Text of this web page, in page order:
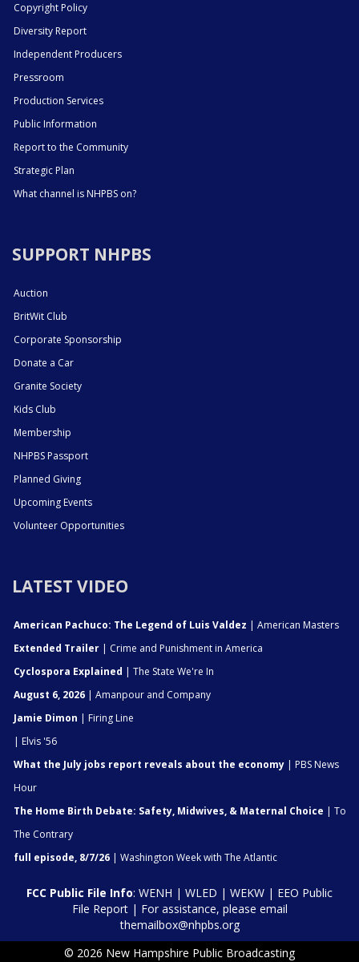
Copyright Policy
Diversity Report
Independent Producers
Pressroom
Production Services
Public Information
Report to the Community
Strategic Plan
What channel is NHPBS on?
SUPPORT NHPBS
Auction
BritWit Club
Corporate Sponsorship
Donate a Car
Granite Society
Kids Club
Membership
NHPBS Passport
Planned Giving
Upcoming Events
Volunteer Opportunities
LATEST VIDEO
American Pachuco: The Legend of Luis Valdez | American Masters
Extended Trailer | Crime and Punishment in America
Cyclospora Explained | The State We're In
August 6, 2026 | Amanpour and Company
Jamie Dimon | Firing Line
| Elvis '56
What the July jobs report reveals about the economy | PBS News
Hour
The Home Birth Debate: Safety, Midwives, & Maternal Choice | To
The Contrary
full episode, 8/7/26 | Washington Week with The Atlantic
FCC Public File Info: WENH | WLED | WEKW | EEO Public
File Report| For assistance, please email
themailbox@nhpbs.org
© 2026 New Hampshire Public Broadcasting